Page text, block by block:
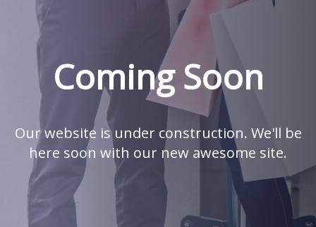
Coming Soon
Our website is under construction. We'll be
here soon with our new awesome site.